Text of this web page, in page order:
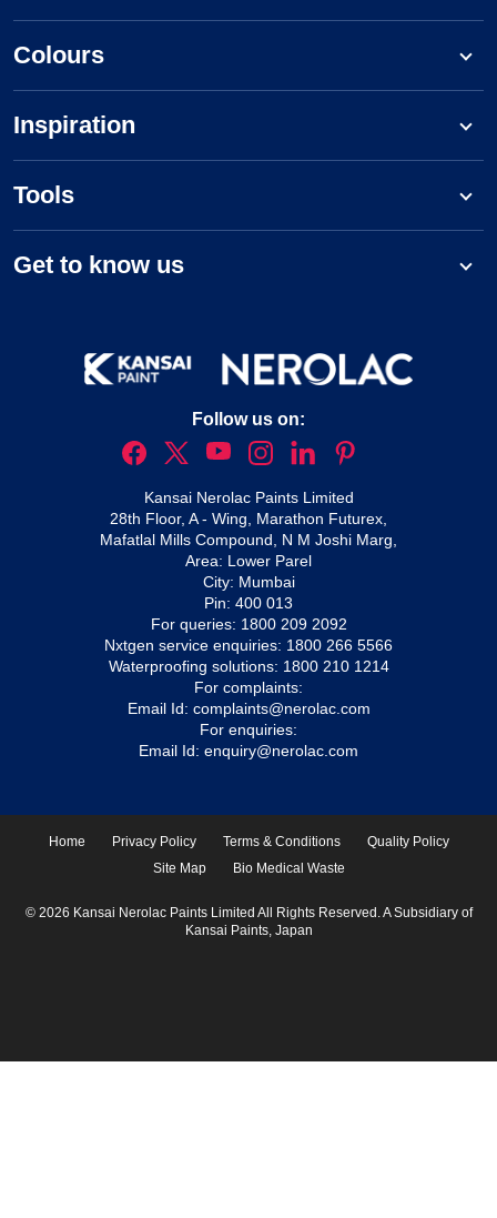
Colours
Inspiration
Tools
Get to know us
Follow us on:
Kansai Nerolac Paints Limited
28th Floor, A - Wing, Marathon Futurex,
Mafatlal Mills Compound, N M Joshi Marg,
Area: Lower Parel
City: Mumbai
Pin: 400 013
For queries: 1800 209 2092
Nxtgen service enquiries: 1800 266 5566
Waterproofing solutions: 1800 210 1214
For complaints:
Email Id: complaints@nerolac.com
For enquiries:
Email Id: enquiry@nerolac.com
Home Privacy Policy Terms & Conditions
Quality Policy
Site Map
Bio Medical Waste
© 2026 Kansai Nerolac Paints Limited All Rights Reserved. A Subsidiary of
Kansai Paints, Japan